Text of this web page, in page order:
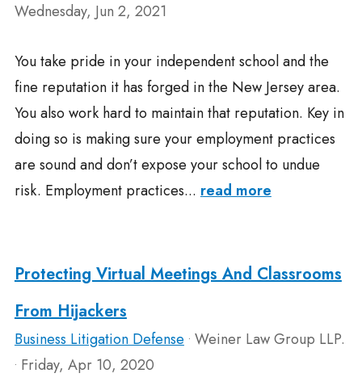
Wednesday, Jun 2, 2021
You take pride in your independent school and the
fine reputation it has forged in the New Jersey area.
You also work hard to maintain that reputation. Key in
doing so is making sure your employment practices
are sound and don’t expose your school to undue
risk. Employment practices... read more
Protecting Virtual Meetings And Classrooms
From Hijackers
Business Litigation Defense • Weiner Law Group LLP.
• Friday, Apr 10, 2020